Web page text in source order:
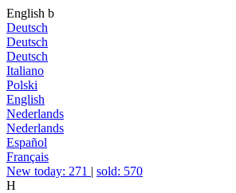
English b
Deutsch
Deutsch
Deutsch
Italiano
Polski
English
Nederlands
Nederlands
Español
Français
New today: 271 | sold: 570
H